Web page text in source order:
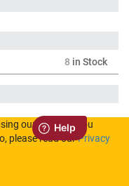
8 in Stock
M52 5G Charging
our services, you
please read ourPrivacy